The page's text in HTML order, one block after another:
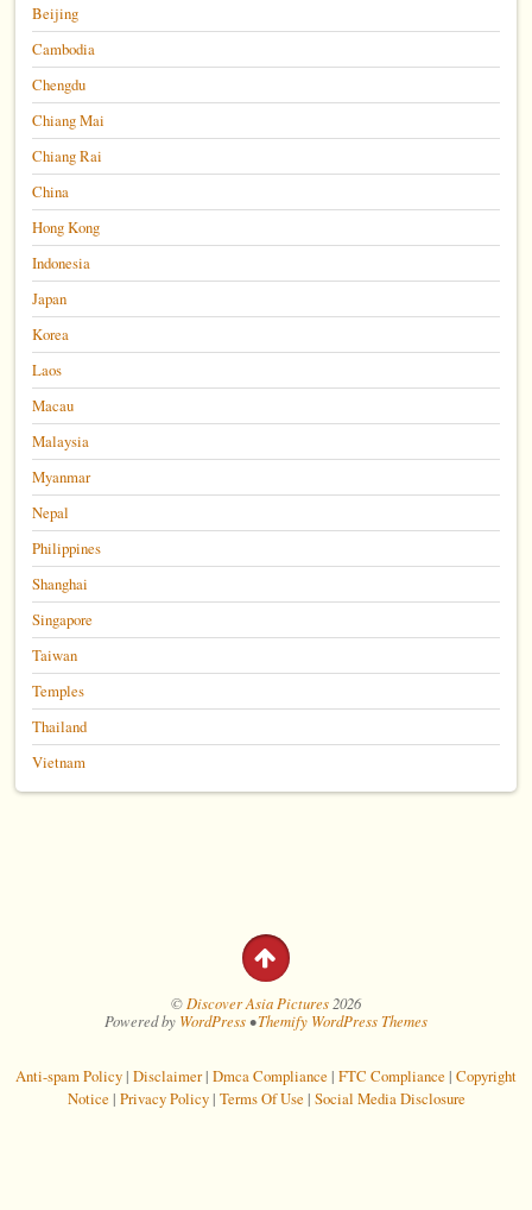
Beijing
Cambodia
Chengdu
Chiang Mai
Chiang Rai
China
Hong Kong
Indonesia
Japan
Korea
Laos
Macau
Malaysia
Myanmar
Nepal
Philippines
Shanghai
Singapore
Taiwan
Temples
Thailand
Vietnam
© Discover Asia Pictures2026
Powered by WordPress•Themify WordPress Themes
Anti-spam Policy| Disclaimer| Dmca Compliance | FTC Compliance | Copyright
Notice | Privacy Policy| Terms Of Use | Social Media Disclosure